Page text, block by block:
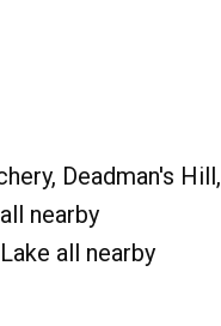
Deadman's Hill,
nearby
all nearby